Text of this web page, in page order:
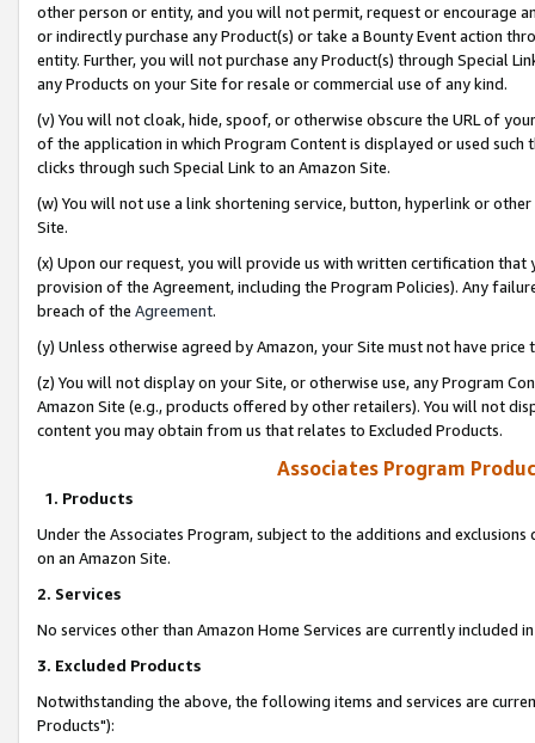
other person or entity, and you will not permit, request or encourage
or indirectly purchase any Product(s) or take a Bounty Event action
entity. Further, you will not purchase any Product(s) through Special
any Products on your Site for resale or commercial use of any kind.
(v) You will not cloak, hide, spoof, or otherwise obscure the URL of
of the application in which Program Content is displayed or used
clicks through such Special Link to an Amazon Site.
(w) You will not use a link shortening service, button, hyperlink or
Site.
(x) Upon our request, you will provide us with written certification
provision of the Agreement, including the Program Policies). Any
breach of the Agreement.
(y) Unless otherwise agreed by Amazon, your Site must not have
(z) You will not display on your Site, or otherwise use, any Program
Amazon Site (e.g., products offered by other retailers). You will not
content you may obtain from us that relates to Excluded Products.
Associates Program
1. Products
Under the Associates Program, subject to the additions and
on an Amazon Site.
2. Services
No services other than Amazon Home Services are currently included
3. Excluded Products
Notwithstanding the above, the following items and services are
Products"):